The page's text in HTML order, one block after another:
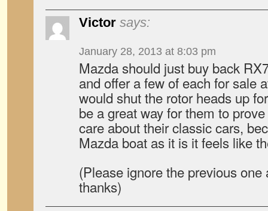
Victor says:
January 28, 2013 at 8:03 pm
Mazda should just buy back
and offer a few of each for sale
would shut the rotor heads up
be a great way for them to
care about their classic cars,
Mazda boat as it is it feels like
(Please ignore the previous
thanks)